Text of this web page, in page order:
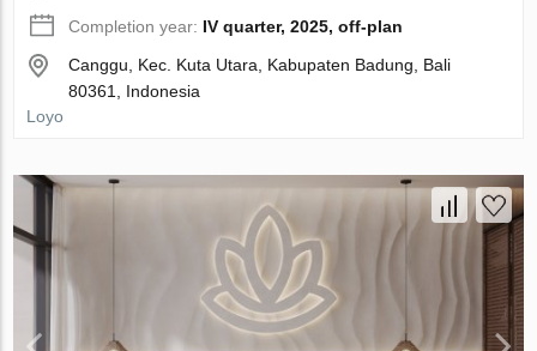
Completion year: IV quarter, 2025, off-plan
Canggu, Kec. Kuta Utara, Kabupaten Badung, Bali
80361, Indonesia
Loyo